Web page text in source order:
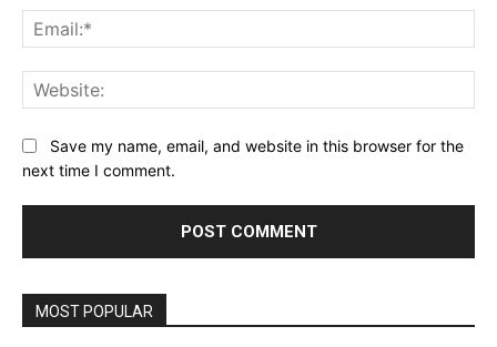
Save my name, email, and website in this browser for the
next time I comment.
MOST POPULAR